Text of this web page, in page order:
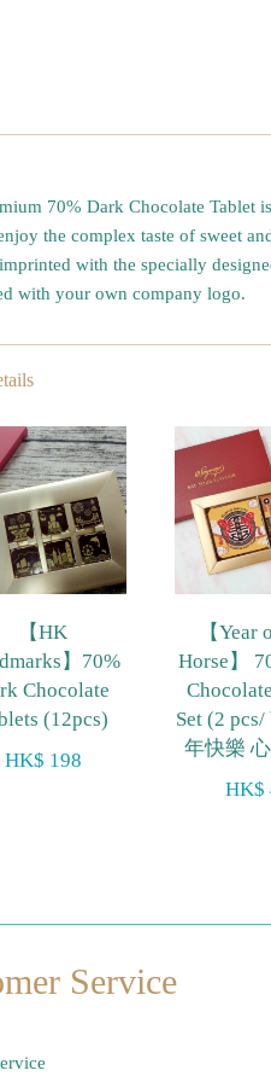
70% Dark Chocolate Tablet
the complex taste of sweet
with the specially
with your own company logo.
【HK
】70%
Chocolate
(12pcs)
HK$ 198
【Year
Horse】
Set (2
年快樂
HK$
Service